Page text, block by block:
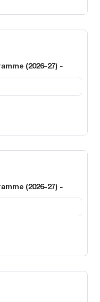
(2026-27) -
(2026-27) -